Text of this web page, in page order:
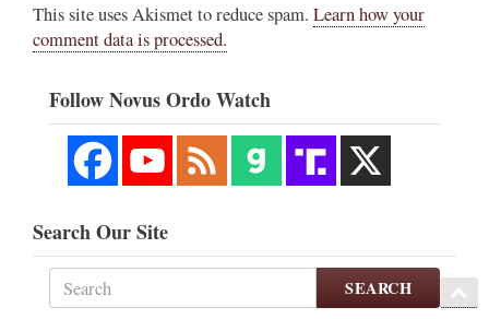
This site uses Akismet to reduce spam. Learn how your
comment data is processed.
Follow Novus Ordo Watch
Search Our Site
SEARCH